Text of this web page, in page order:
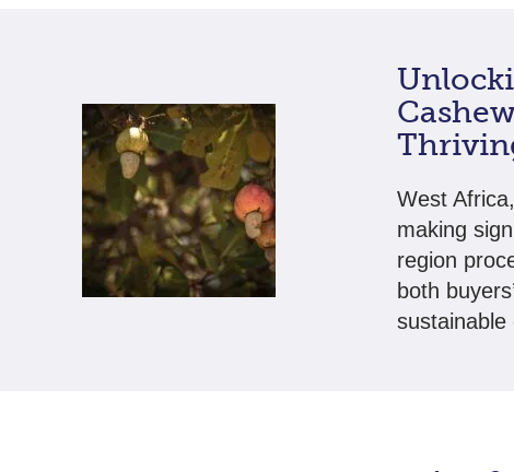
West
making
region
both
sustainable